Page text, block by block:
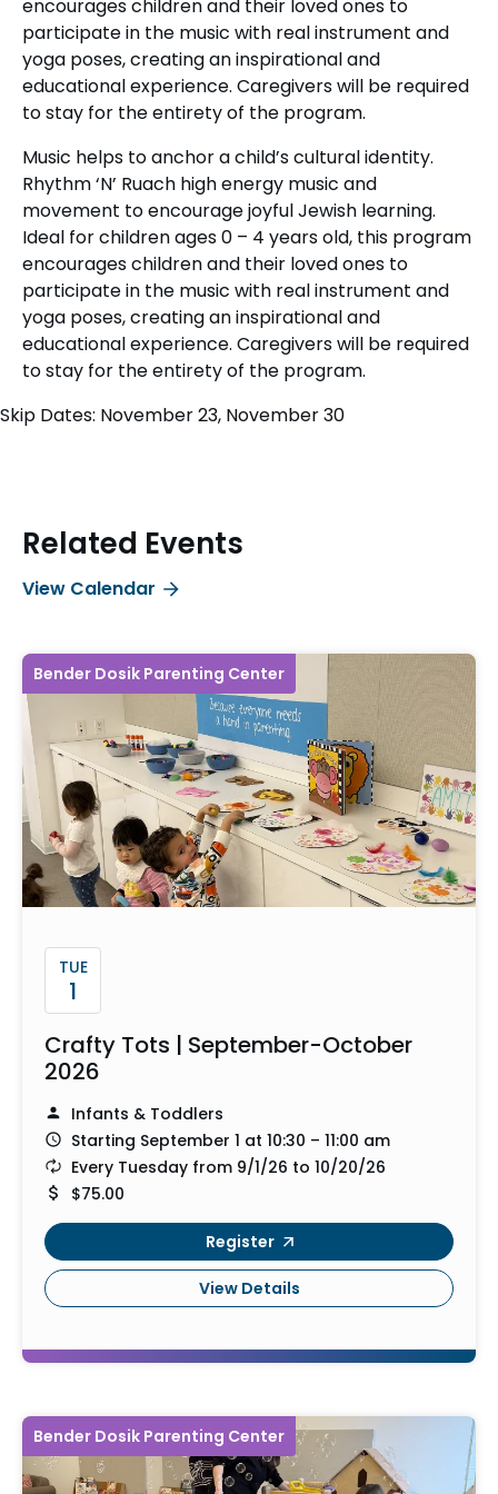
encourages children and their loved ones to
participate in the music with real instrument and
yoga poses, creating an inspirational and
educational experience. Caregivers will be required
to stay for the entirety of the program.
Music helps to anchor a child’s cultural identity.
Rhythm ‘N’ Ruach high energy music and
movement to encourage joyful Jewish learning.
Ideal for children ages 0 – 4 years old, this program
encourages children and their loved ones to
participate in the music with real instrument and
yoga poses, creating an inspirational and
educational experience. Caregivers will be required
to stay for the entirety of the program.
Skip Dates: November 23, November 30
Related Events
View Calendar
Bender Dosik Parenting Center
TUE
1
Crafty Tots | September-October
2026
Infants & Toddlers
Starting September 1 at 10:30 – 11:00 am
Every Tuesday from 9/1/26 to 10/20/26
$75.00
Register
View Details
Bender Dosik Parenting Center